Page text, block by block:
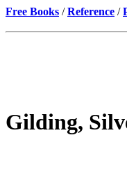
Free Books /Reference /
Gilding,